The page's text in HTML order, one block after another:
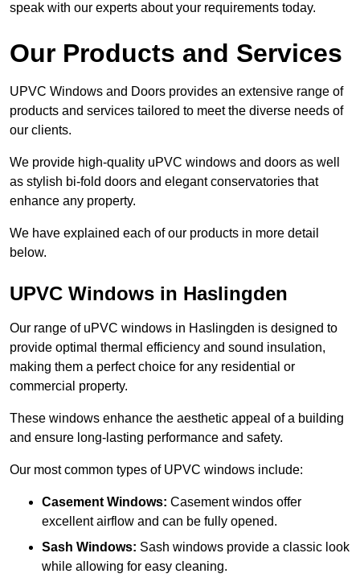
speak with our experts about your requirements today.
Our Products and Services
UPVC Windows and Doors provides an extensive range of
products and services tailored to meet the diverse needs of
our clients.
We provide high-quality uPVC windows and doors as well
as stylish bi-fold doors and elegant conservatories that
enhance any property.
We have explained each of our products in more detail
below.
UPVC Windows in Haslingden
Our range of uPVC windows in Haslingden is designed to
provide optimal thermal efficiency and sound insulation,
making them a perfect choice for any residential or
commercial property.
These windows enhance the aesthetic appeal of a building
and ensure long-lasting performance and safety.
Our most common types of UPVC windows include:
Casement Windows: Casement windos offer
excellent airflow and can be fully opened.
Sash Windows: Sash windows provide a classic look
while allowing for easy cleaning.